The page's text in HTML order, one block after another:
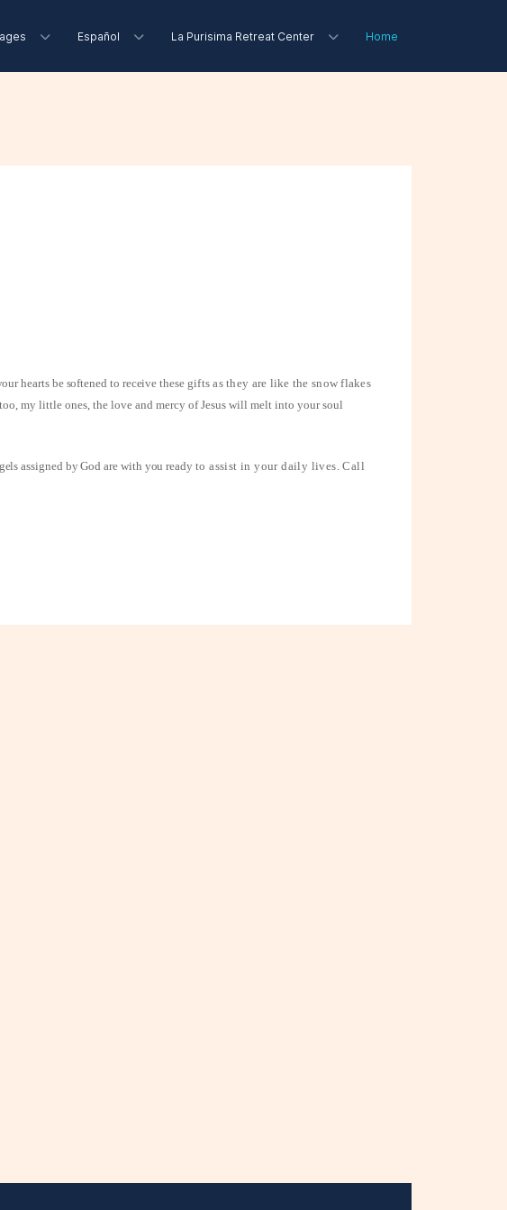
Español La Purisima Retreat Center Home
hearts be softened to receive these gifts as they are like the snow flakes
too, my little ones, the love and mercy of Jesus will melt into your soul
assigned by God are with you ready to assist in your daily lives. Call